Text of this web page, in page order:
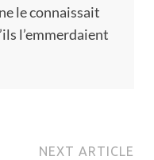
le connaissait
l’emmerdaient
NEXT ARTICLE